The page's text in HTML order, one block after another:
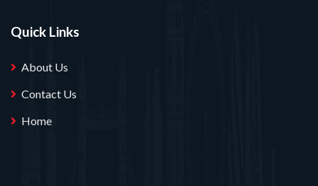
Quick Links
About Us
Contact Us
Home